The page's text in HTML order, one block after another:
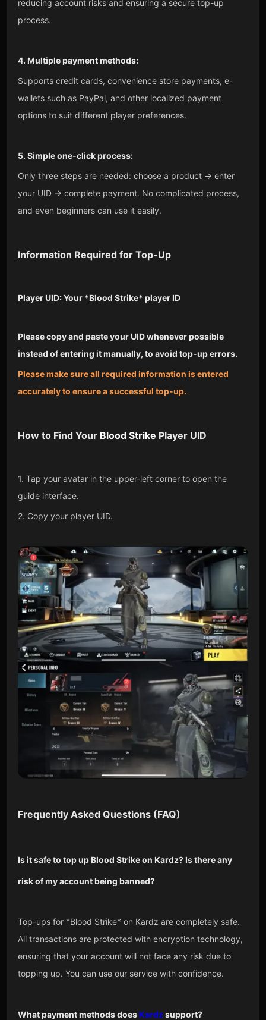
reducing account risks and ensuring a secure top-up
process.
4. Multiple payment methods:
Supports credit cards, convenience store payments, e-
wallets such as PayPal, and other localized payment
options to suit different player preferences.
5. Simple one-click process:
Only three steps are needed: choose a product → enter
your UID → complete payment. No complicated process,
and even beginners can use it easily.
Information Required for Top-Up
Player UID: Your *Blood Strike* player ID
Please copy and paste your UID whenever possible
instead of entering it manually, to avoid top-up errors.
Please make sure all required information is entered
accurately to ensure a successful top-up.
How to Find Your Blood Strike Player UID
1. Tap your avatar in the upper-left corner to open the
guide interface.
2. Copy your player UID.
Frequently Asked Questions (FAQ)
Is it safe to top up Blood Strike on Kardz? Is there any
risk of my account being banned?
Top-ups for *Blood Strike* on Kardz are completely safe.
All transactions are protected with encryption technology,
ensuring that your account will not face any risk due to
topping up. You can use our service with confidence.
What payment methods doesKardzsupport?